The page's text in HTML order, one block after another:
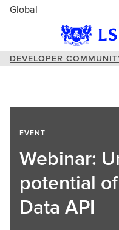
Global
DEVELOPER
EVENT
Webinar:
potential
Data API